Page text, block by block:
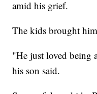
amid his grief.
The kids brought
"He just loved being
his son said.